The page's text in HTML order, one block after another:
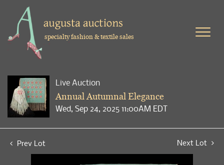
specialty fashion & textile sales
Live Auction
Annual Autumnal Elegance
Wed, Sep 24, 2025 11:00AM EDT
Prev Lot Next Lot